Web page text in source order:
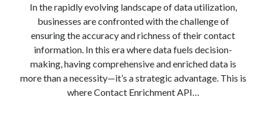
In the rapidly evolving landscape of data utilization,
businesses are confronted with the challenge of
ensuring the accuracy and richness of their contact
information. In this era where data fuels decision-
making, having comprehensive and enriched data is
more than a necessity—it’s a strategic advantage. This is
where Contact Enrichment API…